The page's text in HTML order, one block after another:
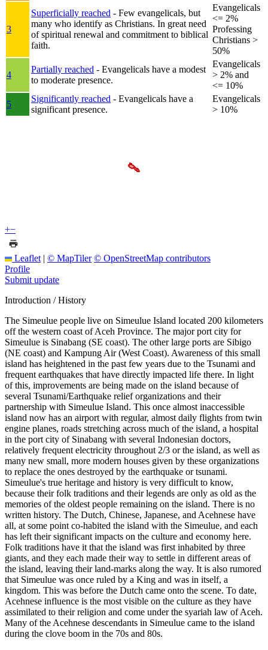
3
Superficially reached - Few evangelicals, but
many who identify as Christians. In great need
of spiritual renewal and commitment to biblical
faith.
Evangelicals
<= 2%
Professing
Christians >
50%
4
Partially reached - Evangelicals have a modest
to moderate presence.
Evangelicals
> 2% and
<= 10%
5
Significantly reached - Evangelicals have a
significant presence.
Evangelicals
> 10%
+−
Leaflet | © MapTiler © OpenStreetMap contributors
Profile
Submit update
Introduction / History
The Simeulue people live on Simeulue Island located 200 kilometers
off the western coast of Aceh Province. The major port city for
Simeulue is Sinabang (SE coast). The other large ports are Sibigo
(NE coast) and Kampung Air (West Coast). Awareness of this small
island has heightened in the past few years due to the Tsunami and
frequent earthquakes that have directly impacted life there. In light
of this, improvements are being made on the island because of
several Tsunami/Earthquake relief organizations and their
partnership with Simeulue Island. This once almost inaccessible
island now has an airport with regular, almost daily flights from twin
engine planes, roads stretching across much of the island, a hospital
in the port city of Sinabang with several Indonesian doctors,
relatively frequent electricity throughout 2/3 or the island, as well as
many new small, more modern houses given by these organizations
to replace the ones destroyed by the earthquake or tsunami.
Simeulue's true heritage and history is very difficult to know,
because their folk traditions and their legends are only as old as the
memories of the oldest people remaining on the island. There is no
written history. The Dutch, Chinese, Japanese, and Acehnese have
all, at some point co-habited the island with the Simeulue, and each
has left their significant impacts on the culture and economy here.
Folk traditions have it that the island was first inhabited by three
giants, and they each made their way to settle in different areas of
the island, leaving their land-marks along the way. It is also rumored
that Simeulue was once ruled by a King and was in itself, a
kingdom. This was before the Dutch came onto the scene. To date,
Acehnese influence is the most visible on the culture as they have
assimilated to their religion and come under the syariah law of Aceh.
Many of the Acehnese descendants in Simeulue came to the island
during the clove boom in the 70s and 80s.